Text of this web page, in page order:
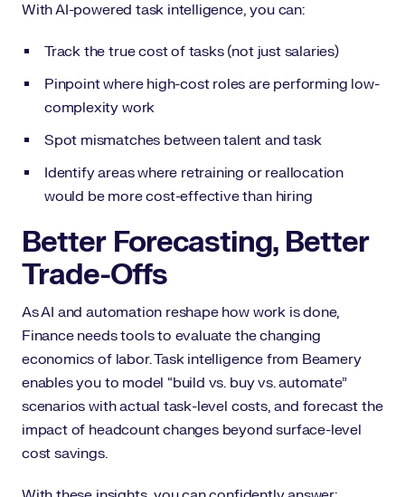
With AI-powered task intelligence, you can:
Track the true cost of tasks (not just salaries)
Pinpoint where high-cost roles are performing low-
complexity work
Spot mismatches between talent and task
Identify areas where retraining or reallocation
would be more cost-effective than hiring
Better Forecasting, Better
Trade-Offs
As AI and automation reshape how work is done,
Finance needs tools to evaluate the changing
economics of labor. Task intelligence from Beamery
enables you to model “build vs. buy vs. automate”
scenarios with actual task-level costs, and forecast the
impact of headcount changes beyond surface-level
cost savings.